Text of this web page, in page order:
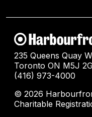
235 Queens Quay
Toronto ON M5J
(416) 973-4000
© 2026
Charitable